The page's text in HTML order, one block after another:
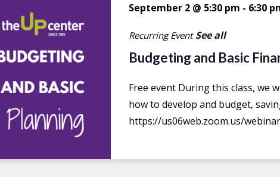
Budgeting and Basic
September 2 @ 5:30 pm - 6:30
Recurring Event See all
Free event During this class, we
how to develop and budget,
https://us06web.zoom.us/